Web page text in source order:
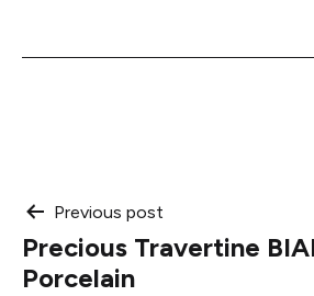
Post
navigation
Previous post
Precious Travertine
Porcelain